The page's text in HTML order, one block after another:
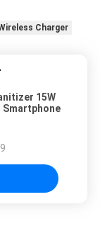
Charger
15W
Smartphone